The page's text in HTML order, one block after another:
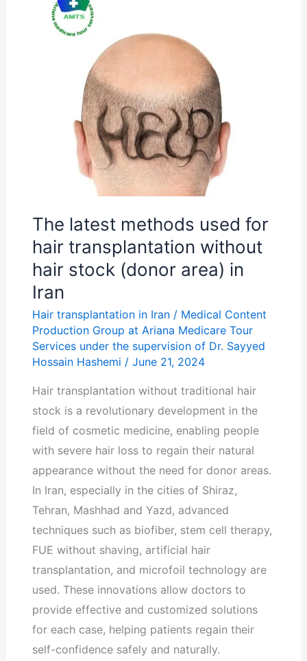
The latest methods used for
hair transplantation without
hair stock (donor area) in
Iran
Hair transplantation in Iran / Medical Content
Production Group at Ariana Medicare Tour
Services under the supervision of Dr. Sayyed
Hossain Hashemi /June 21, 2024
Hair transplantation without traditional hair
stock is a revolutionary development in the
field of cosmetic medicine, enabling people
with severe hair loss to regain their natural
appearance without the need for donor areas.
In Iran, especially in the cities of Shiraz,
Tehran, Mashhad and Yazd, advanced
techniques such as biofiber, stem cell therapy,
FUE without shaving, artificial hair
transplantation, and microfoil technology are
used. These innovations allow doctors to
provide effective and customized solutions
for each case, helping patients regain their
self-confidence safely and naturally.
latest
transplantation
area)
in
Iran